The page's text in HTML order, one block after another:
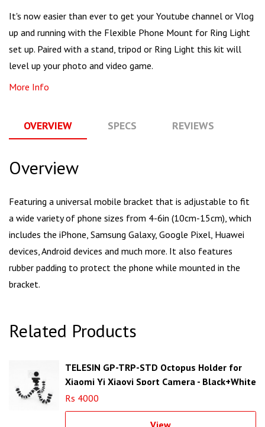
It's now easier than ever to get your Youtube channel or Vlog
up and running with the Flexible Phone Mount for Ring Light
set up. Paired with a stand, tripod or Ring Light this kit will
level up your photo and video game.
More Info
OVERVIEW SPECS REVIEWS
Overview
Featuring a universal mobile bracket that is adjustable to fit
a wide variety of phone sizes from 4-6in (10cm-15cm), which
includes the iPhone, Samsung Galaxy, Google Pixel, Huawei
devices, Android devices and much more. It also features
rubber padding to protect the phone while mounted in the
bracket.
Related Products
TELESIN GP-TRP-STD Octopus Holder for
Xiaomi Yi Xiaoyi Sport Camera - Black+White
Rs 4000
View